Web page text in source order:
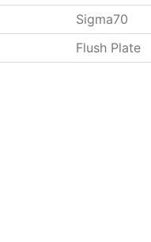
Sigma70
Flush Plate